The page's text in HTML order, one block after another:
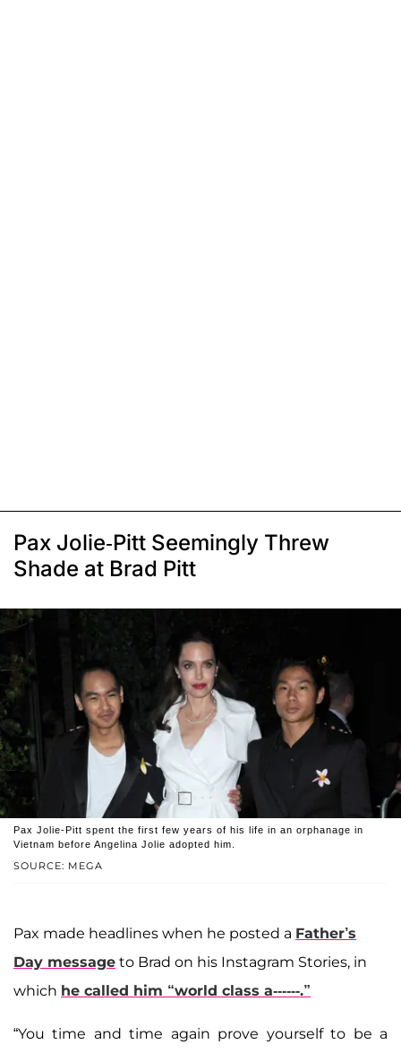
Pax Jolie-Pitt Seemingly Threw
Shade at Brad Pitt
SOURCE: MEGA
Pax Jolie-Pitt spent the first few years of his life in an orphanage in
Vietnam before Angelina Jolie adopted him.
Pax made headlines when he posted a Father’s
Day message to Brad on his Instagram Stories, in
which he called him “world class a------.”
“You time and time again prove yourself to be a